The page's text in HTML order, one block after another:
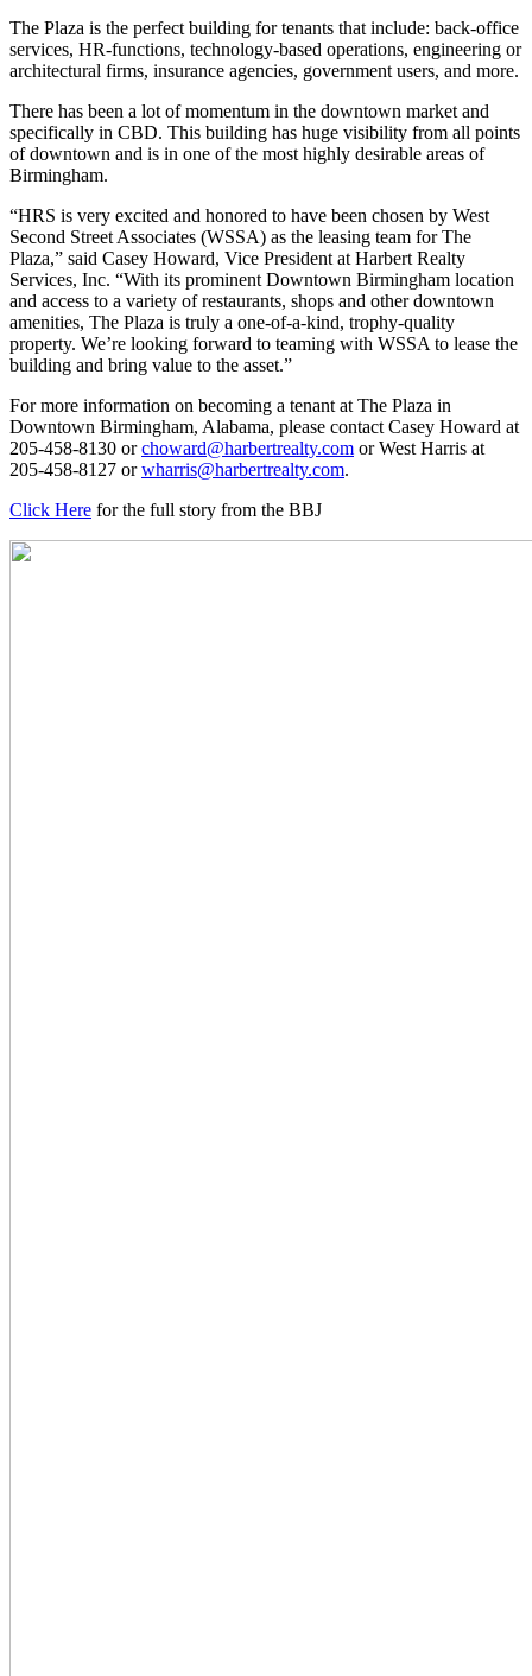
The Plaza is the perfect building for tenants that include: back-office
services, HR-functions, technology-based operations, engineering or
architectural firms, insurance agencies, government users, and more.
There has been a lot of momentum in the downtown market and
specifically in CBD. This building has huge visibility from all points
of downtown and is in one of the most highly desirable areas of
Birmingham.
“HRS is very excited and honored to have been chosen by West
Second Street Associates (WSSA) as the leasing team for The
Plaza,” said Casey Howard, Vice President at Harbert Realty
Services, Inc. “With its prominent Downtown Birmingham location
and access to a variety of restaurants, shops and other downtown
amenities, The Plaza is truly a one-of-a-kind, trophy-quality
property. We’re looking forward to teaming with WSSA to lease the
building and bring value to the asset.”
For more information on becoming a tenant at The Plaza in
Downtown Birmingham, Alabama, please contact Casey Howard at
205-458-8130 orchoward@harbertrealty.com or West Harris at
205-458-8127 orwharris@harbertrealty.com.
Click Here for the full story from the BBJ